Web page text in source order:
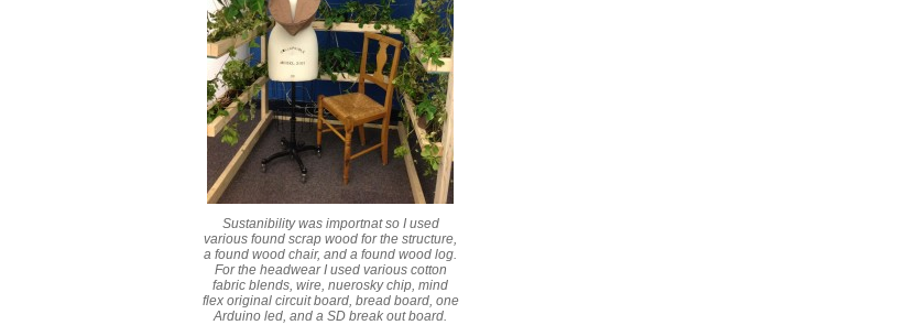
Sustanibility was importnat so I used
various found scrap wood for the structure,
a found wood chair, and a found wood log.
For the headwear I used various cotton
fabric blends, wire, nuerosky chip, mind
flex original circuit board, bread board, one
Arduino led, and a SD break out board.